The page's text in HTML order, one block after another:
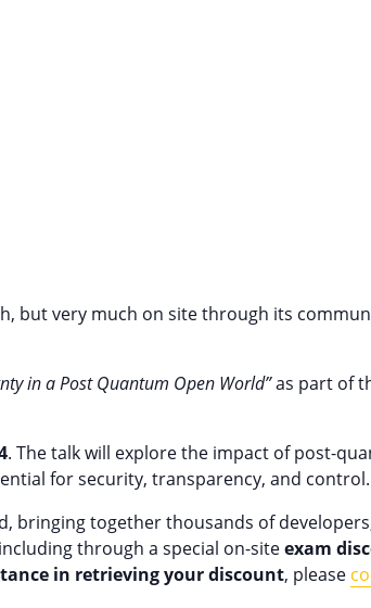
but very much on site through its
in a Post Quantum Open World”as part of
. The talk will explore the impact of post-
for security, transparency, and control.
bringing together thousands of
through a special on-siteexam
in retrieving your discount, please